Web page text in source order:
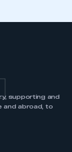
supporting and
and abroad, to